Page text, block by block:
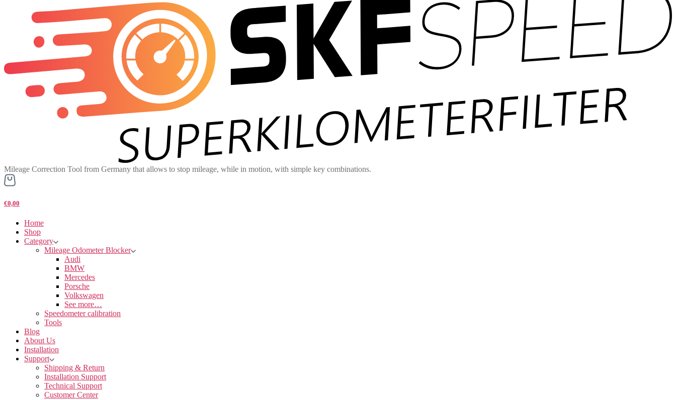
Mileage Correction Tool from Germany that allows to stop mileage, while in motion, with simple key combinations.
€0,00
Home
Shop
Category
Mileage Odometer Blocker
Audi
BMW
Mercedes
Porsche
Volkswagen
See more…
Speedometer calibration
Tools
Blog
About Us
Installation
Support
Shipping & Return
Installation Support
Technical Support
Customer Center